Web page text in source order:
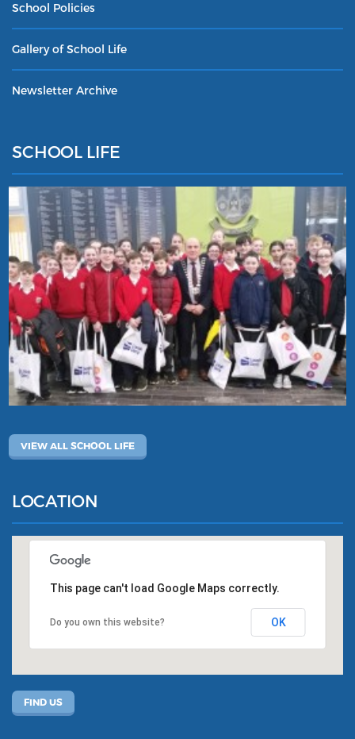
School Policies
Gallery of School Life
Newsletter Archive
SCHOOL LIFE
VIEW ALL SCHOOL LIFE
LOCATION
This page can't load Google Maps correctly.
Do you own this website? OK
FIND US